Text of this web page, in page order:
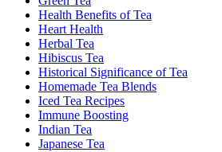
Health Benefits of Tea
Heart Health
Herbal Tea
Hibiscus Tea
Historical Significance of Tea
Homemade Tea Blends
Iced Tea Recipes
Immune Boosting
Indian Tea
Japanese Tea